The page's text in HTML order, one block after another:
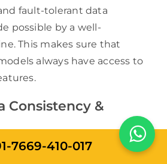
fault-tolerant data
possible by a well-
This makes sure that
always have access to
Consistency &
quality is critical for AI-
7669-410-017